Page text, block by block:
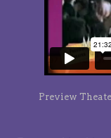
Preview